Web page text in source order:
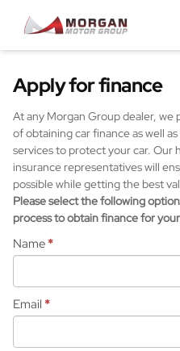
content
Apply for finance
At any Morgan Group dealer,
of obtaining car finance as well
services to protect your car. Our
insurance representatives will
possible while getting the best
Please select the following
process to obtain finance for
Name *
Email *